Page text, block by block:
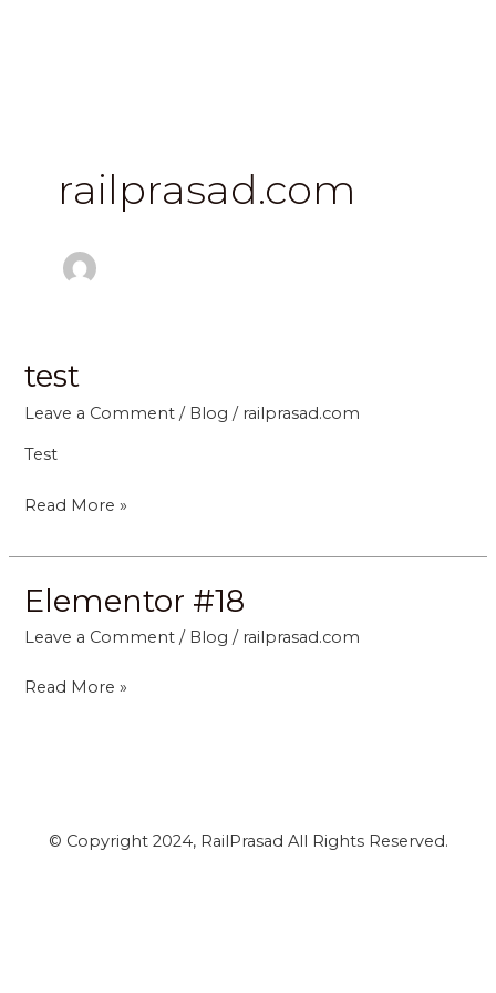
railprasad.com
test
Leave a Comment / Blog / railprasad.com
Test
test
Read More »
Elementor #18
Leave a Comment / Blog / railprasad.com
Elementor
Read More »
© Copyright 2024, RailPrasad All Rights Reserved.